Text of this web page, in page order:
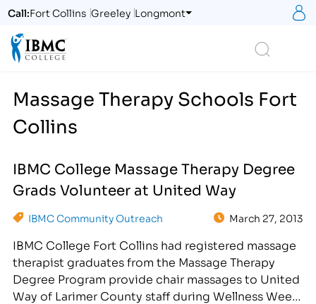
Call:Fort Collins Greeley Longmont
Massage Therapy Schools Fort
Collins
IBMC College Massage Therapy Degree
Grads Volunteer at United Way
IBMC Community Outreach March 27, 2013
IBMC College Fort Collins had registered massage
therapist graduates from the Massage Therapy
Degree Program provide chair massages to United
Way of Larimer County staff during Wellness Week